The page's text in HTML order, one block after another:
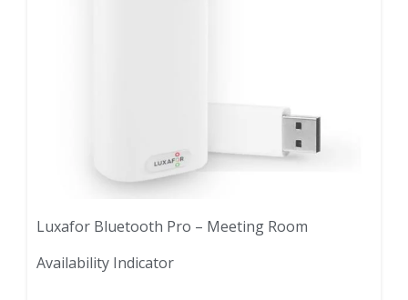
Luxafor Bluetooth Pro – Meeting Room
Availability Indicator